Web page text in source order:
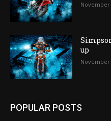
November
up
November
POPULAR POSTS